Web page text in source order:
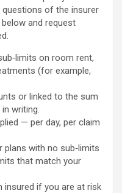
of the insurer
and request
on room rent,
(for example,
or linked to the sum
writing.
— per day, per claim
with no sub‑limits
that match your
insured if you are at risk